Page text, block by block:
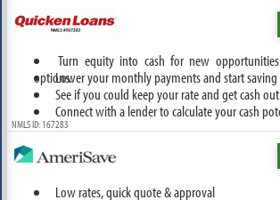
Turn equity into cash for new
options.Lower your monthly payments and start
See if you could keep your rate and get cash out
Connect with a lender to calculate your cash
NMLS ID: 167283
Low rates, quick quote & approval